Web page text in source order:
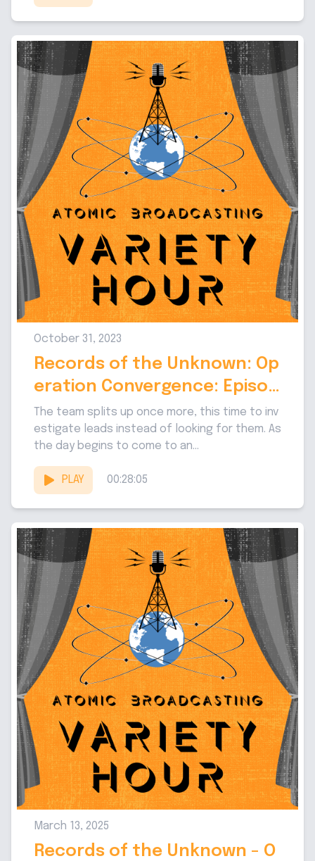
October 31, 2023
Records of the Unknown: Op
eration Convergence: Episod
e 9
The team splits up once more, this time to inv
estigate leads instead of looking for them. As
the day begins to come to an...
PLAY 00:28:05
March 13, 2025
Records of the Unknown - O